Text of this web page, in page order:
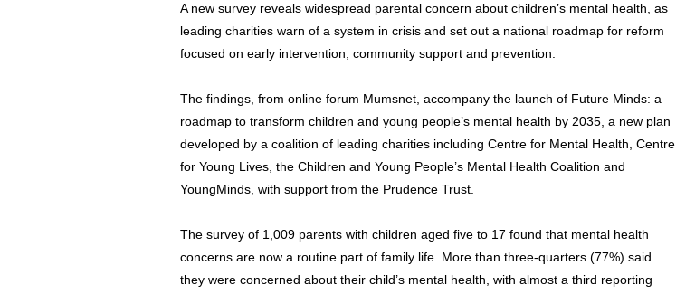
A new survey reveals widespread parental concern about children’s mental health, as
leading charities warn of a system in crisis and set out a national roadmap for reform
focused on early intervention, community support and prevention.
The findings, from online forum Mumsnet, accompany the launch of Future Minds: a
roadmap to transform children and young people’s mental health by 2035, a new plan
developed by a coalition of leading charities including Centre for Mental Health, Centre
for Young Lives, the Children and Young People’s Mental Health Coalition and
YoungMinds, with support from the Prudence Trust.
The survey of 1,009 parents with children aged five to 17 found that mental health
concerns are now a routine part of family life. More than three-quarters (77%) said
they were concerned about their child’s mental health, with almost a third reporting